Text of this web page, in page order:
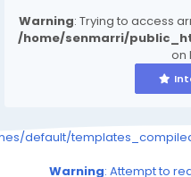
Warning: Trying to access
/home/senmarri/
on
default/
Warning: Attempt to